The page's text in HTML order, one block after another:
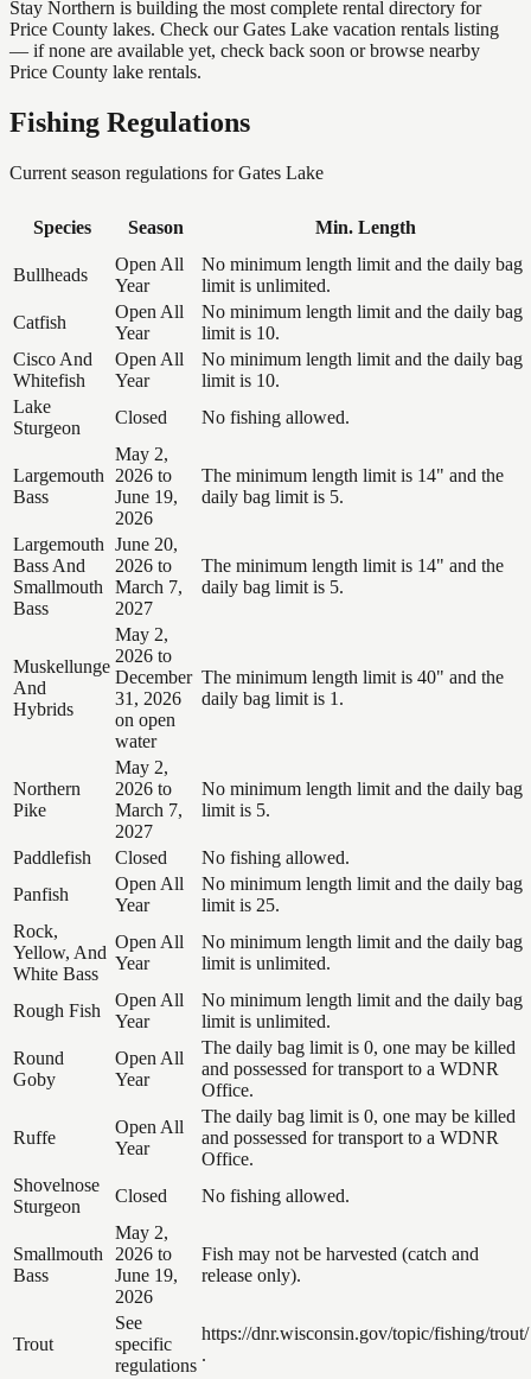
Stay Northern is building the most complete rental directory for
Price County lakes. Check our Gates Lake vacation rentals listing
— if none are available yet, check back soon or browse nearby
Price County lake rentals.
Fishing Regulations
Current season regulations forGates Lake
Species Season Min. Length
Bullheads
Open All
Year
No minimum length limit and the daily bag
limit is unlimited.
Catfish
Open All
Year
No minimum length limit and the daily bag
limit is 10.
Cisco And
Whitefish
Open All
Year
No minimum length limit and the daily bag
limit is 10.
Lake
Sturgeon
Closed No fishing allowed.
Largemouth
Bass
May 2,
2026 to
June 19,
2026
The minimum length limit is 14" and the
daily bag limit is 5.
Largemouth
Bass And
Smallmouth
Bass
June 20,
2026 to
March 7,
2027
The minimum length limit is 14" and the
daily bag limit is 5.
Muskellunge
And
Hybrids
May 2,
2026 to
December
31, 2026
on open
water
The minimum length limit is 40" and the
daily bag limit is 1.
Northern
Pike
May 2,
2026 to
March 7,
2027
No minimum length limit and the daily bag
limit is 5.
Paddlefish Closed
No fishing allowed.
Panfish
Open All
Year
No minimum length limit and the daily bag
limit is 25.
Rock,
Yellow, And
White Bass
Open All
Year
No minimum length limit and the daily bag
limit is unlimited.
Rough Fish
Open All
Year
No minimum length limit and the daily bag
limit is unlimited.
Round
Goby
Open All
Year
The daily bag limit is 0, one may be killed
and possessed for transport to a WDNR
Office.
Ruffe
Open All
Year
The daily bag limit is 0, one may be killed
and possessed for transport to a WDNR
Office.
Shovelnose
Sturgeon
Closed No fishing allowed.
Smallmouth
Bass
May 2,
2026 to
June 19,
2026
Fish may not be harvested (catch and
release only).
Trout
See
specific
regulations
https://dnr.wisconsin.gov/topic/fishing/trout/
.